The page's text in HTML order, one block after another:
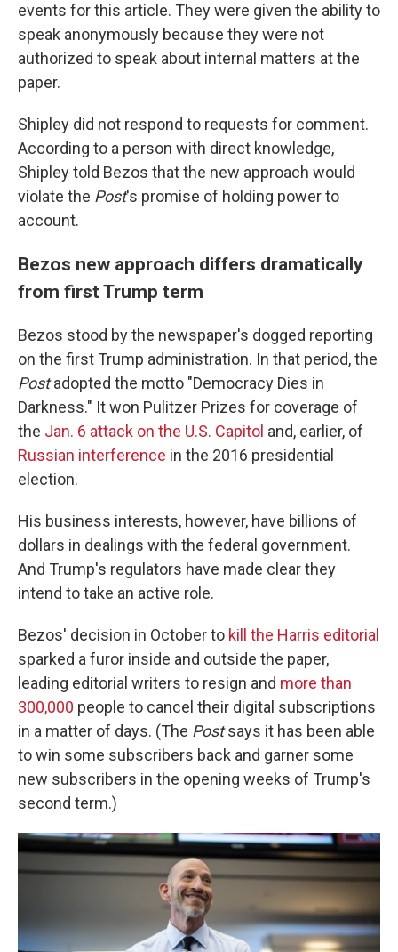
events for this article. They were given the ability to
speak anonymously because they were not
authorized to speak about internal matters at the
paper.
Shipley did not respond to requests for comment.
According to a person with direct knowledge,
Shipley told Bezos that the new approach would
violate the Post's promise of holding power to
account.
Bezos new approach differs dramatically
from first Trump term
Bezos stood by the newspaper's dogged reporting
on the first Trump administration. In that period, the
Postadopted the motto "Democracy Dies in
Darkness." It won Pulitzer Prizes for coverage of
the Jan. 6 attack on the U.S. Capitol and, earlier, of
Russian interference in the 2016 presidential
election.
His business interests, however, have billions of
dollars in dealings with the federal government.
And Trump's regulators have made clear they
intend to take an active role.
Bezos' decision in October to kill the Harris editorial
sparked a furor inside and outside the paper,
leading editorial writers to resign and more than
300,000 people to cancel their digital subscriptions
in a matter of days. (The Postsays it has been able
to win some subscribers back and garner some
new subscribers in the opening weeks of Trump's
second term.)